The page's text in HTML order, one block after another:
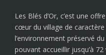
Les Blés d’Or, c’est une
cœur du village de caractère
l’environnement préservé
pouvant accueillir jusqu’à